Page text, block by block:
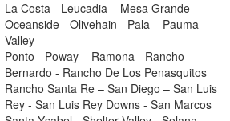
La Costa - Leucadia – Mesa Grande –
Oceanside - Olivehain - Pala – Pauma
Valley
Ponto - Poway – Ramona - Rancho
Bernardo - Rancho De Los Penasquitos
Rancho Santa Re – San Diego – San Luis
Rey - San Luis Rey Downs - San Marcos